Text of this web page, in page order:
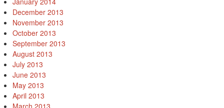
December 2013
November 2013
October 2013
September 2013
August 2013
July 2013
June 2013
May 2013
April 2013